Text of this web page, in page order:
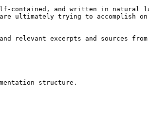
contained, and written in natural
ultimately trying to accomplish
relevant excerpts and sources from
structure.